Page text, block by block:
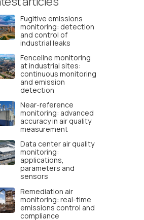
Fugitive emissions
monitoring: detection
and control of
industrial leaks
Fenceline monitoring
at industrial sites:
continuous monitoring
and emission
detection
Near-reference
monitoring: advanced
accuracy in air quality
measurement
Data center air quality
monitoring:
applications,
parameters and
sensors
Remediation air
monitoring: real-time
emissions control and
compliance